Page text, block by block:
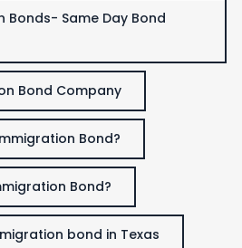
Bonds- Same Day Bond
Bond Company
Bond?
Bond?
bond in Texas